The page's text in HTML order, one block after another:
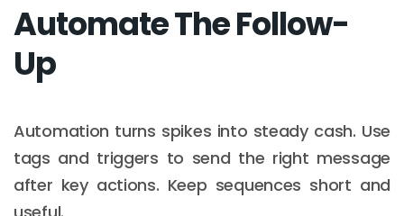
Automate The Follow-
Up
Automation turns spikes into steady cash. Use
tags and triggers to send the right message
after key actions. Keep sequences short and